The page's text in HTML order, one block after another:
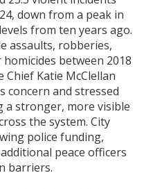
down from a peak in
from ten years ago.
assaults, robberies,
between 2018
Chief Katie McClellan
concern and stressed
a stronger, more visible
the system. City
police funding,
peace officers
barriers.